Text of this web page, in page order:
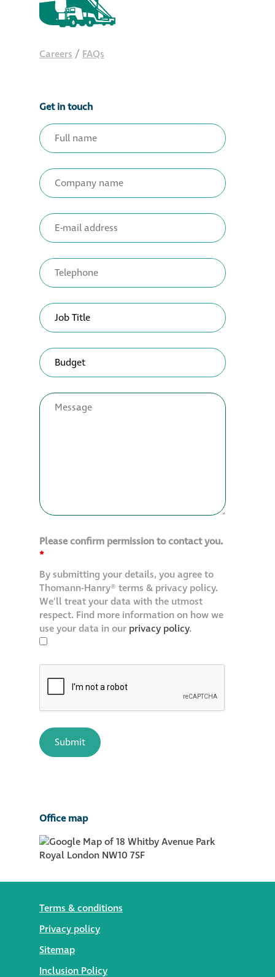
Careers / FAQs
Get in touch
Please confirm permission to contact you.
*
By submitting your details, you agree to
Thomann-Hanry® terms & privacy policy.
We'll treat your data with the utmost
respect. Find more information on how we
use your data in our privacy policy.
Office map
Terms & conditions
Privacy policy
Sitemap
Inclusion Policy